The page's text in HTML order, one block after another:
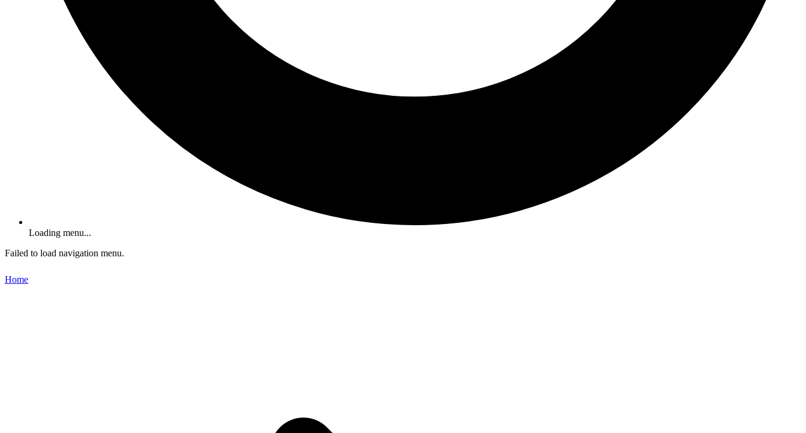
Loading menu...
Failed to load navigation menu.
Home